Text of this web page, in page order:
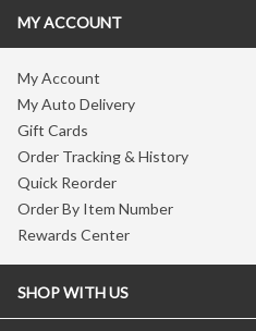
MY ACCOUNT
My Account
My Auto Delivery
Gift Cards
Order Tracking & History
Quick Reorder
Order By Item Number
Rewards Center
SHOP WITH US